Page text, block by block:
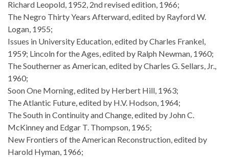
Richard Leopold, 1952, 2nd revised edition, 1966;
The Negro Thirty Years Afterward, edited by Rayford W.
Logan, 1955;
Issues in University Education, edited by Charles Frankel,
1959; Lincoln for the Ages, edited by Ralph Newman, 1960;
The Southerner as American, edited by Charles G. Sellars, Jr.,
1960;
Soon One Morning, edited by Herbert Hill, 1963;
The Atlantic Future, edited by H.V. Hodson, 1964;
The South in Continuity and Change, edited by John C.
McKinney and Edgar T. Thompson, 1965;
New Frontiers of the American Reconstruction, edited by
Harold Hyman, 1966;